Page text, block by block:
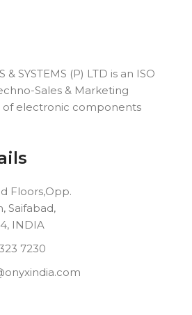
& SYSTEMS (P) LTD is an ISO
Sales & Marketing
electronic components
Floors,Opp.
Saifabad,
INDIA
7230